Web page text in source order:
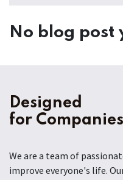
No blog post
Designed
for Companies
We are a team of
improve everyone's life.